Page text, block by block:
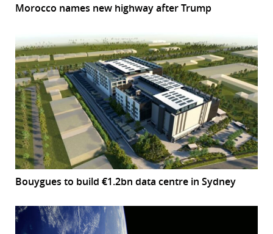
Morocco names new highway after Trump
Bouygues to build €1.2bn data centre in Sydney